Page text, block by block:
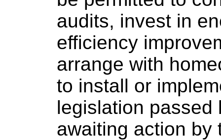
audits, invest in
efficiency
arrange with
to install or
legislation passed
awaiting action by